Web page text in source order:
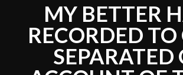
MY BETTER
RECORDED
SEPARATED